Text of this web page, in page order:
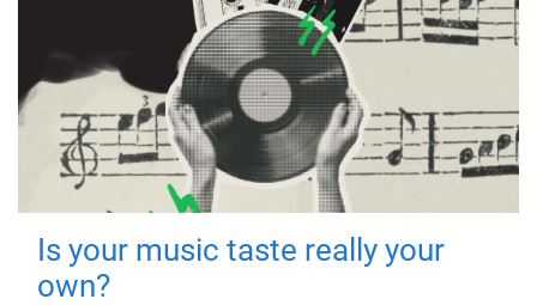
Is your music taste really your
own?